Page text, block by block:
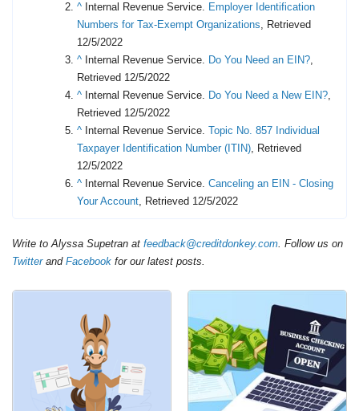
^ Internal Revenue Service. Employer Identification
Numbers for Tax-Exempt Organizations, Retrieved
12/5/2022
^ Internal Revenue Service. Do You Need an EIN?,
Retrieved 12/5/2022
^ Internal Revenue Service. Do You Need a New EIN?,
Retrieved 12/5/2022
^ Internal Revenue Service. Topic No. 857 Individual
Taxpayer Identification Number (ITIN), Retrieved
12/5/2022
^ Internal Revenue Service. Canceling an EIN - Closing
Your Account, Retrieved 12/5/2022
Write to Alyssa Supetran at feedback@creditdonkey.com. Follow us on
Twitterand Facebook for our latest posts.